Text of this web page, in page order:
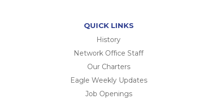
QUICK LINKS
History
Network Office Staff
Our Charters
Eagle Weekly Updates
Job Openings